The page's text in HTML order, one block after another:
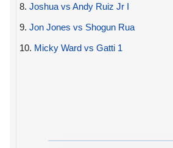
8. Joshua vs Andy Ruiz Jr I
9. Jon Jones vs Shogun Rua
10. Micky Ward vs Gatti 1